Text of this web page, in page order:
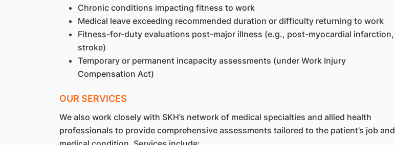
Chronic conditions impacting fitness to work
Medical leave exceeding recommended duration or difficulty returning to work
Fitness-for-duty evaluations post-major illness (e.g., post-myocardial infarction,
stroke)
Temporary or permanent incapacity assessments (under Work Injury
Compensation Act)
OUR SERVICES
We also work closely with SKH’s network of medical specialties and allied health
professionals to provide comprehensive assessments tailored to the patient’s job and